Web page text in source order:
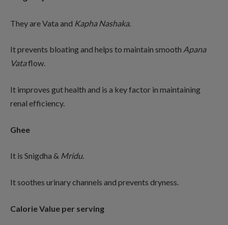
They are Vata and Kapha Nashaka.
It prevents bloating and helps to maintain smooth Apana
Vataflow.
It improves gut health and is a key factor in maintaining
renal efficiency.
Ghee
It is Snigdha & Mridu.
It soothes urinary channels and prevents dryness.
Calorie Value per serving